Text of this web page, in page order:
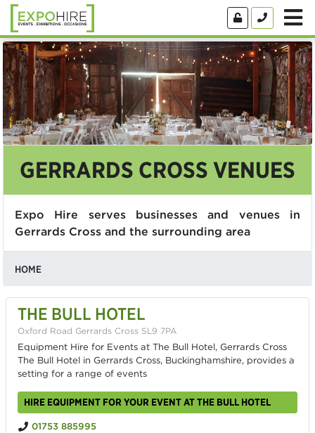
GERRARDS CROSS VENUES
Expo Hire serves businesses and venues in
Gerrards Cross and the surrounding area
HOME
THE BULL HOTEL
Oxford Road Gerrards Cross SL9 7PA
Equipment Hire for Events at The Bull Hotel, Gerrards Cross
The Bull Hotel in Gerrards Cross, Buckinghamshire, provides a
setting for a range of events
HIRE EQUIPMENT FOR YOUR EVENT AT THE BULL HOTEL
01753 885995